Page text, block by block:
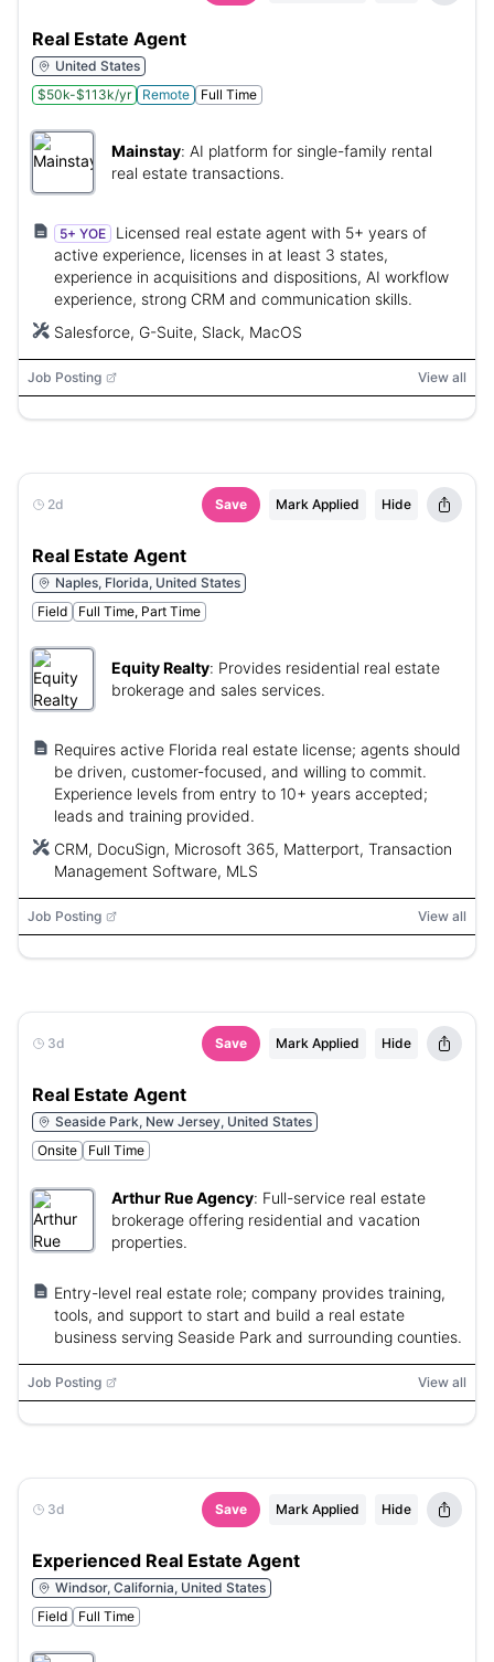
Real Estate Agent
United States
$50k-$113k/yr
Remote Full Time
Mainstay: AI platform for single-family rental
real estate transactions.
5+ YOE
Licensed real estate agent with 5+ years of
active experience, licenses in at least 3 states,
experience in acquisitions and dispositions, AI workflow
experience, strong CRM and communication skills.
Salesforce, G-Suite, Slack, MacOS
Job Posting View all
2d Save Mark Applied Hide
Real Estate Agent
Naples, Florida, United States
Field
Full Time, Part Time
Equity Realty: Provides residential real estate
brokerage and sales services.
Requires active Florida real estate license; agents should
be driven, customer-focused, and willing to commit.
Experience levels from entry to 10+ years accepted;
leads and training provided.
CRM, DocuSign, Microsoft 365, Matterport, Transaction
Management Software, MLS
Job Posting View all
3d Save Mark Applied Hide
Real Estate Agent
Seaside Park, New Jersey, United States
Onsite
Full Time
Arthur Rue Agency: Full-service real estate
brokerage offering residential and vacation
properties.
Entry-level real estate role; company provides training,
tools, and support to start and build a real estate
business serving Seaside Park and surrounding counties.
Job Posting View all
3d Save Mark Applied Hide
Experienced Real Estate Agent
Windsor, California, United States
Field
Full Time